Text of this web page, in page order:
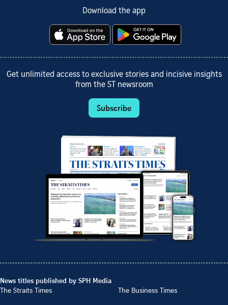
Download the app
Get unlimited access to exclusive stories and incisive insights
from the ST newsroom
Subscribe
News titles published by SPH Media
The Straits Times
The Business Times